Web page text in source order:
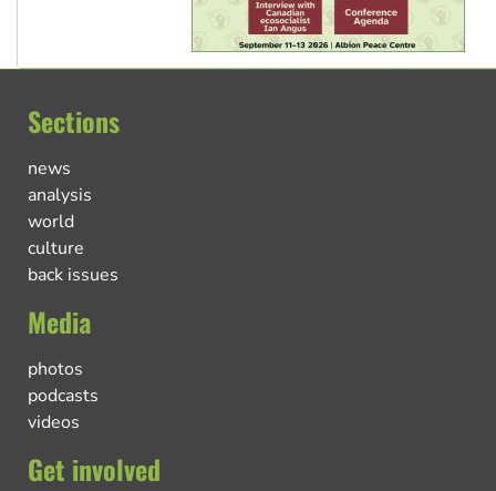
Sections
news
analysis
world
culture
back issues
Media
photos
podcasts
videos
Get involved